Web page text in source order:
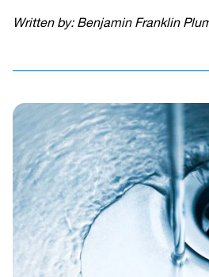
Written by: Benjamin Franklin